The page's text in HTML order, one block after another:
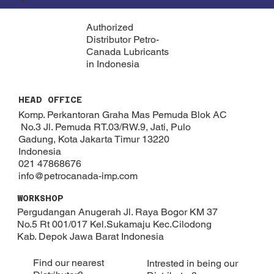
Authorized
Distributor Petro-
Canada Lubricants
in Indonesia
HEAD OFFICE
Komp. Perkantoran Graha Mas Pemuda Blok AC
No.3 Jl. Pemuda RT.03/RW.9, Jati, Pulo
Gadung, Kota Jakarta Timur 13220
Indonesia
021 47868676
info@petrocanada-imp.com
WORKSHOP
Pergudangan Anugerah Jl. Raya Bogor KM 37
No.5 Rt 001/017 Kel.Sukamaju Kec.Cilodong
Kab. Depok​ Jawa Barat Indonesia
Find our nearest
Intrested in being our